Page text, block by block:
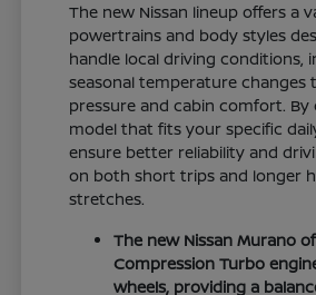
The new Nissan lineup offers a
powertrains and body styles
handle local driving conditions,
seasonal temperature changes
pressure and cabin comfort. By
model that fits your specific
ensure better reliability and
on both short trips and longer
stretches.
The new Nissan Murano
Compression Turbo
wheels, providing a